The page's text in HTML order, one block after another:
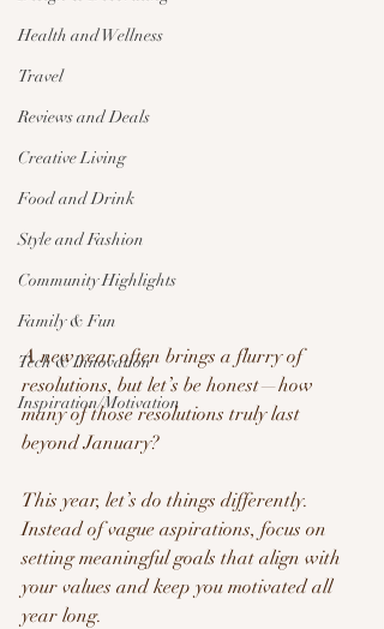
Health and Wellness
Travel
Reviews and Deals
Creative Living
Food and Drink
Style and Fashion
Community Highlights
Family & Fun
Tech & Innovation
Inspiration/Motivation
A new year often brings a flurry of
resolutions, but let’s be honest—how
many of those resolutions truly last
beyond January?
This year, let’s do things differently.
Instead of vague aspirations, focus on
setting meaningful goals that align with
your values and keep you motivated all
year long.